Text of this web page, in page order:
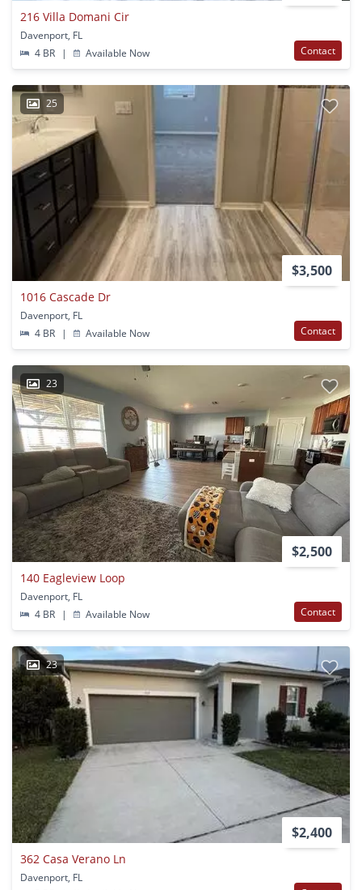
216 Villa Domani Cir
Davenport, FL
4 BR
| Available Now Contact
25
$3,500
1016 Cascade Dr
Davenport, FL
4 BR
| Available Now Contact
23
$2,500
140 Eagleview Loop
Davenport, FL
4 BR
| Available Now Contact
23
$2,400
362 Casa Verano Ln
Davenport, FL